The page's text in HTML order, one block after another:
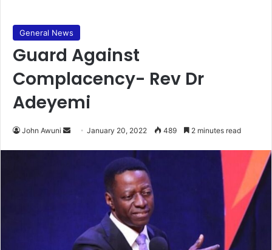
General News
Guard Against
Complacency- Rev Dr
Adeyemi
John Awuni
Send January 20, 2022 489 2 minutes read